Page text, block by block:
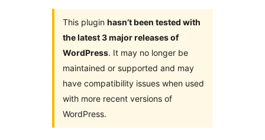
This plugin hasn’t been tested with
the latest 3 major releases of
WordPress. It may no longer be
maintained or supported and may
have compatibility issues when used
with more recent versions of
WordPress.